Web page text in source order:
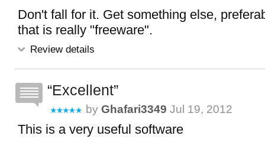
Don't fall for it. Get something else,
that is really "freeware".
Review details
Excellent
by Ghafari3349 Jul 19, 2012
This is a very useful software